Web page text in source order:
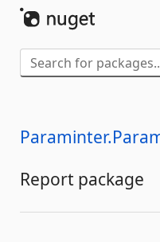
Report package